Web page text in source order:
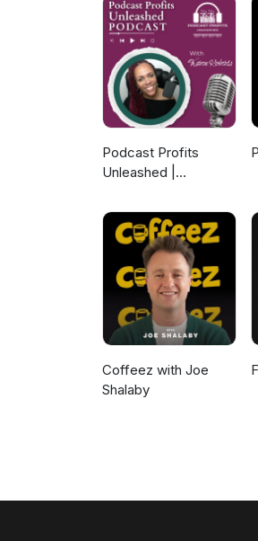
Podcast Profits
Unleashed |
Client Acquisition
Coffeez with Joe
Shalaby